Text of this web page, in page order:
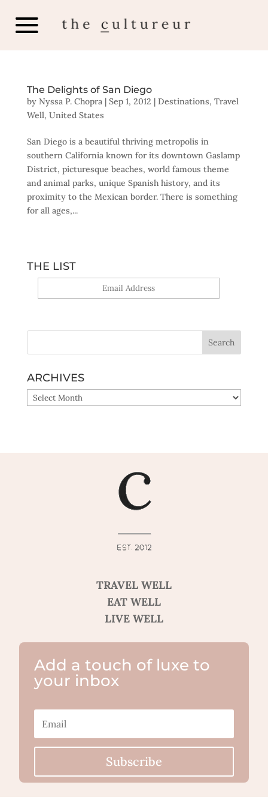
The Delights of San Diego
by Nyssa P. Chopra| Sep 1, 2012 | Destinations, Travel
Well, United States
San Diego is a beautiful thriving metropolis in
southern California known for its downtown Gaslamp
District, picturesque beaches, world famous theme
and animal parks, unique Spanish history, and its
proximity to the Mexican border. There is something
for all ages,...
THE LIST
ARCHIVES
ARCHIVES
TRAVEL WELL
EAT WELL
LIVE WELL
Add a touch of luxe to
your inbox
Subscribe